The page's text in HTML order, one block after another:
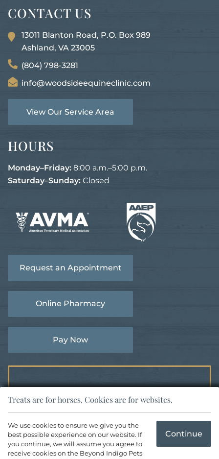
CONTACT US
13011 Blanton Road, P.O. Box 989
Ashland, VA 23005
(804) 798-3281
info@woodsideequineclinic.com
View Our Service Area
HOURS
Monday–Friday: 8:00 a.m.–5:00 p.m.
Saturday–Sunday: Closed
About
Accreditations
Request an Appointment
Online Pharmacy
Pay Now
Copyright © 2026 Woodside Equine Clinic. All rights reserved.
Veterinary Websiteby Beyond Indigo Pets. | Privacy Policy
Treats are for horses. Cookies are for websites.
We use cookies to ensure we give you the
best possible experience on our website. If
you continue, we will assume you agree to
receive cookies on the Beyond Indigo Pets
Continue